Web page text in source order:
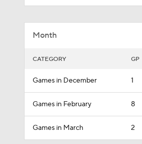
Month
CATEGORY GP
Games in December 1
Games in February 8
Games in March 2